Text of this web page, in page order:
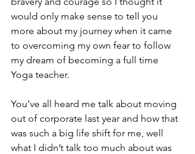
would only make sense to tell you
more about my journey when it came
to overcoming my own fear to follow
my dream of becoming a full time
Yoga teacher.
You’ve all heard me talk about moving
out of corporate last year and how that
was such a big life shift for me, well
what I didn’t talk too much about was